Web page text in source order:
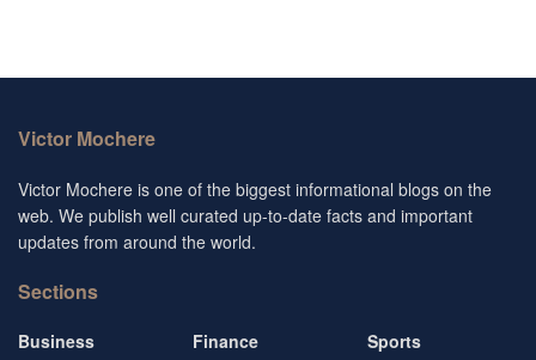
Victor Mochere
Victor Mochere is one of the biggest informational blogs on the
web. We publish well curated up-to-date facts and important
updates from around the world.
Sections
Business Finance Sports